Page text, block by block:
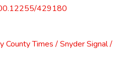
429180
County Times / Snyder Signal /